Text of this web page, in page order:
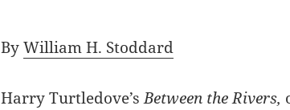
ByWilliam H. Stoddard
Harry Turtledove’sBetween the Rivers,